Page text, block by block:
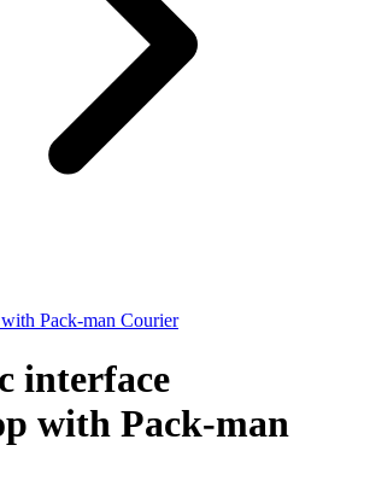
Pack-man Courier
interface
with Pack-man